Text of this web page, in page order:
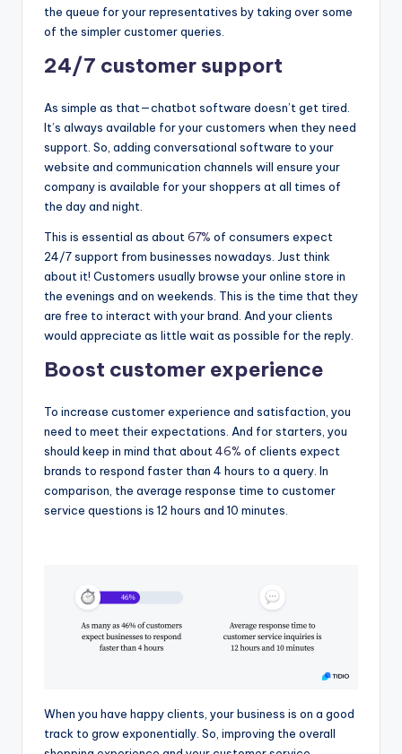
the queue for your representatives by taking over some
of the simpler customer queries.
24/7 customer support
As simple as that—chatbot software doesn’t get tired.
It’s always available for your customers when they need
support. So, adding conversational software to your
website and communication channels will ensure your
company is available for your shoppers at all times of
the day and night.
This is essential as about 67% of consumers expect
24/7 support from businesses nowadays. Just think
about it! Customers usually browse your online store in
the evenings and on weekends. This is the time that they
are free to interact with your brand. And your clients
would appreciate as little wait as possible for the reply.
Boost customer experience
To increase customer experience and satisfaction, you
need to meet their expectations. And for starters, you
should keep in mind that about 46% of clients expect
brands to respond faster than 4 hours to a query. In
comparison, the average response time to customer
service questions is 12 hours and 10 minutes.
When you have happy clients, your business is on a good
track to grow exponentially. So, improving the overall